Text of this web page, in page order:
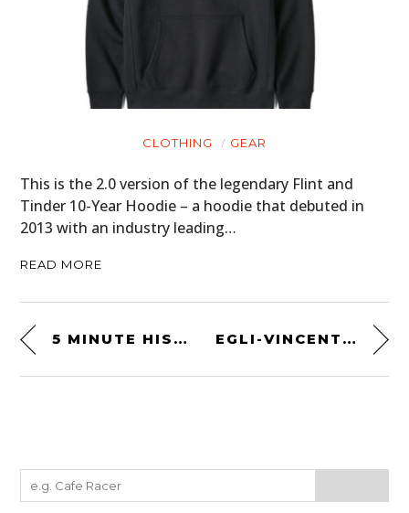
CLOTHING GEAR
This is the 2.0 version of the legendary Flint and
Tinder 10-Year Hoodie – a hoodie that debuted in
2013 with an industry leading…
READ MORE
5 MINUTE HISTORIES: THE NORTON COMMANDO EGLI-VINCENT RACER